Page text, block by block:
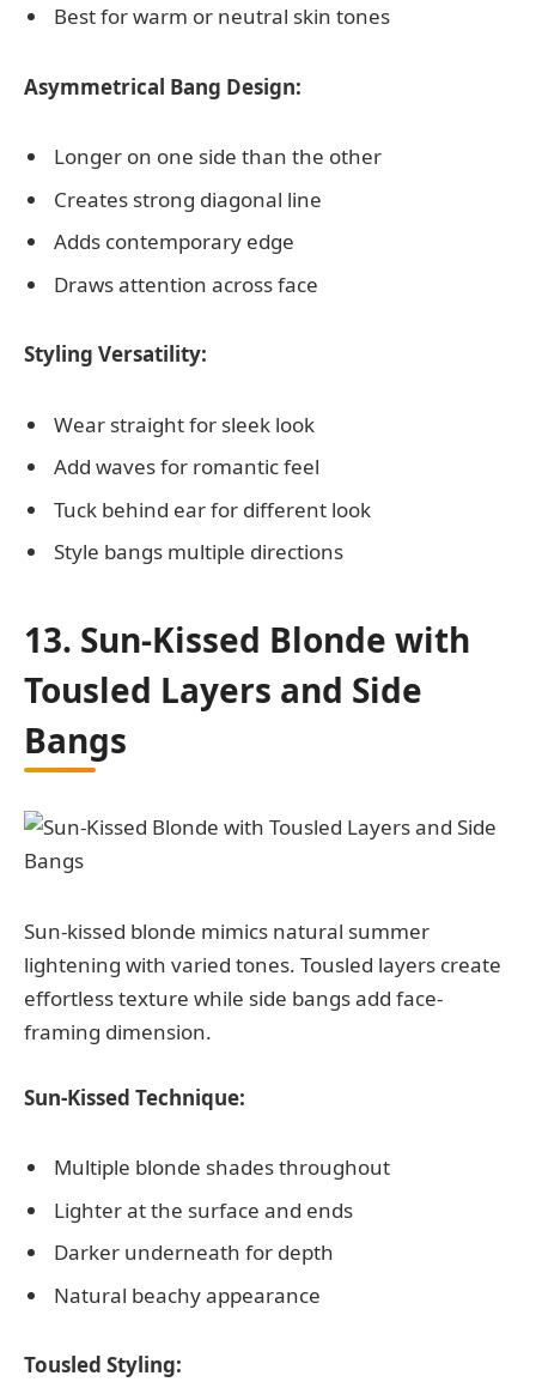
Best for warm or neutral skin tones
Asymmetrical Bang Design:
Longer on one side than the other
Creates strong diagonal line
Adds contemporary edge
Draws attention across face
Styling Versatility:
Wear straight for sleek look
Add waves for romantic feel
Tuck behind ear for different look
Style bangs multiple directions
13. Sun-Kissed Blonde with
Tousled Layers and Side
Bangs
Sun-kissed blonde mimics natural summer
lightening with varied tones. Tousled layers create
effortless texture while side bangs add face-
framing dimension.
Sun-Kissed Technique:
Multiple blonde shades throughout
Lighter at the surface and ends
Darker underneath for depth
Natural beachy appearance
Tousled Styling: